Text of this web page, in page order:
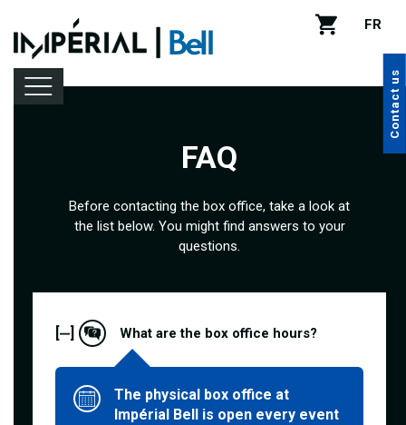
FR
Contact us
Venue rental
Handy tips
FAQ
Before contacting the box office, take a look at
the list below. You might find answers to your
questions.
[ ] What are the box office hours?
The physical box office at
Impérial Bell is open every event